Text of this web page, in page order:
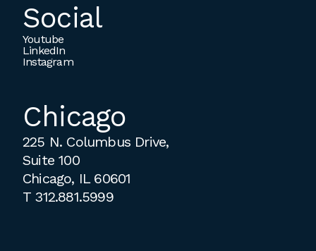
Social
Youtube
LinkedIn
Instagram
Chicago
225 N. Columbus Drive,
Suite 100
Chicago, IL 60601
T 312.881.5999